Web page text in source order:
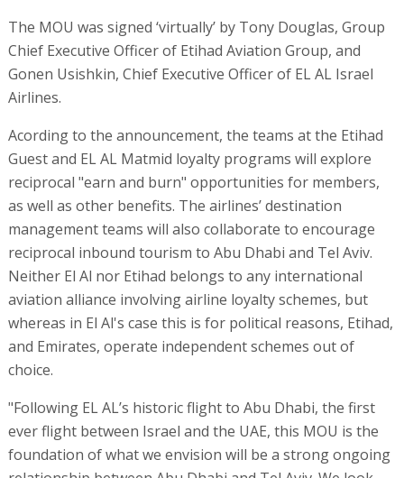
The MOU was signed ‘virtually’ by Tony Douglas, Group
Chief Executive Officer of Etihad Aviation Group, and
Gonen Usishkin, Chief Executive Officer of EL AL Israel
Airlines.
Acording to the announcement, the teams at the Etihad
Guest and EL AL Matmid loyalty programs will explore
reciprocal "earn and burn" opportunities for members,
as well as other benefits. The airlines’ destination
management teams will also collaborate to encourage
reciprocal inbound tourism to Abu Dhabi and Tel Aviv.
Neither El Al nor Etihad belongs to any international
aviation alliance involving airline loyalty schemes, but
whereas in El Al's case this is for political reasons, Etihad,
and Emirates, operate independent schemes out of
choice.
"Following EL AL’s historic flight to Abu Dhabi, the first
ever flight between Israel and the UAE, this MOU is the
foundation of what we envision will be a strong ongoing